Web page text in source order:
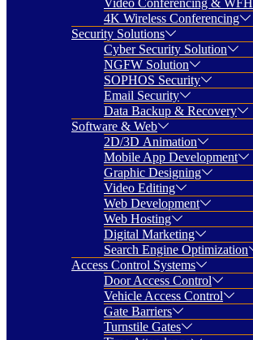
Video Conferencing & WFH
4K Wireless Conferencing
Security Solutions
Cyber Security Solution
NGFW Solution
SOPHOS Security
Email Security
Data Backup & Recovery
Software & Web
2D/3D Animation
Mobile App Development
Graphic Designing
Video Editing
Web Development
Web Hosting
Digital Marketing
Search Engine Optimization
Access Control Systems
Door Access Control
Vehicle Access Control
Gate Barriers
Turnstile Gates